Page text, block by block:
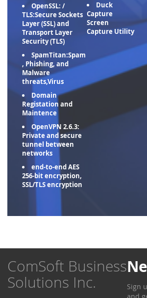
OpenSSL: /
TLS:Secure Sockets
Layer (SSL) and
Transport Layer
Security (TLS)
SpamTitan:Spam
, Phishing, and
Malware
threats,Virus
Domain
Registation and
Maintence
OpenVPN 2.6.3:
Private and secure
tunnel between
networks
end-to-end AES
256-bit encryption,
SSL/TLS encryption
Duck
Capture
Screen
Capture Utility
ComSoft Business
Solutions Inc.
Sign